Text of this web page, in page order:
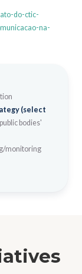
do-ctic-
na-
(select
bodies'
monitoring